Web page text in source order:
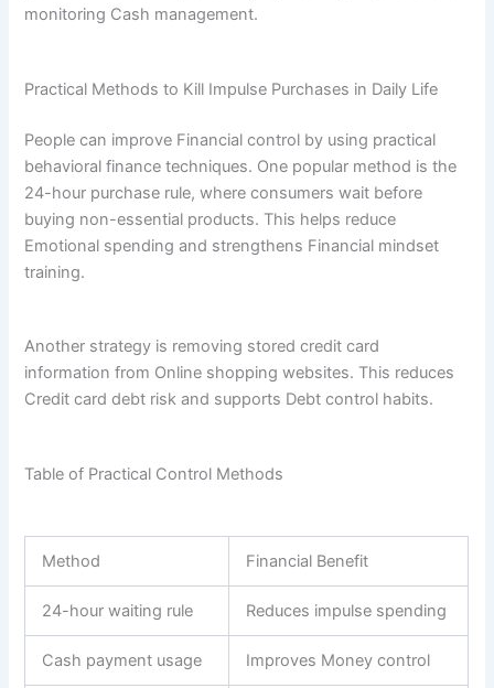
monitoring Cash management.
Practical Methods to Kill Impulse Purchases in Daily Life
People can improve Financial control by using practical
behavioral finance techniques. One popular method is the
24-hour purchase rule, where consumers wait before
buying non-essential products. This helps reduce
Emotional spending and strengthens Financial mindset
training.
Another strategy is removing stored credit card
information from Online shopping websites. This reduces
Credit card debt risk and supports Debt control habits.
Table of Practical Control Methods
Method Financial Benefit
24-hour waiting rule Reduces impulse spending
Cash payment usage Improves Money control